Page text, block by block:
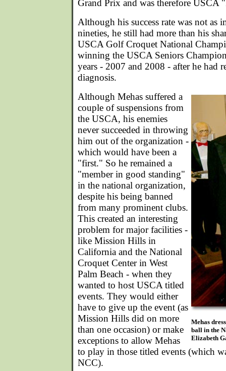
Grand Prix and was therefore USCA
Although his success rate was not as
nineties, he still had more than his
USCA Golf Croquet National
winning the USCA Seniors
years - 2007 and 2008 - after he had
diagnosis.
Mehas
ball in the
Elizabeth
Although Mehas suffered a
couple of suspensions from
the USCA, his enemies
never succeeded in throwing
him out of the organization -
which would have been a
"first." So he remained a
"member in good standing"
in the national organization,
despite his being banned
from many prominent clubs.
This created an interesting
problem for major facilities -
like Mission Hills in
California and the National
Croquet Center in West
Palm Beach - when they
wanted to host USCA titled
events. They would either
have to give up the event (as
Mission Hills did on more
than one occasion) or make
exceptions to allow Mehas
to play in those titled events (which
NCC).